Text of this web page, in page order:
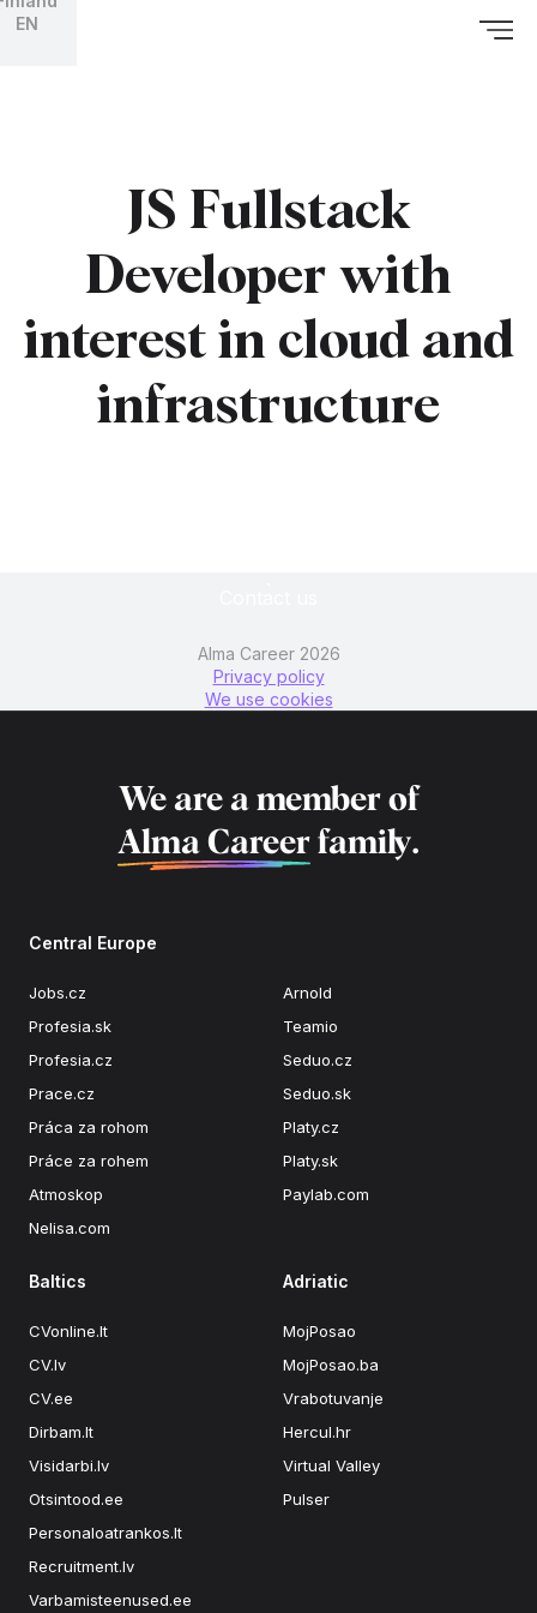
EN
JS Fullstack
Developer with
interest in cloud and
infrastructure
Alma Career 2026
Privacy policy
We use cookies
We are a member of
Alma Career family.
Central Europe
Jobs.cz
Profesia.sk
Profesia.cz
Prace.cz
Práca za rohom
Práce za rohem
Atmoskop
Nelisa.com
Arnold
Teamio
Seduo.cz
Seduo.sk
Platy.cz
Platy.sk
Paylab.com
Baltics
CVonline.lt
CV.lv
CV.ee
Dirbam.lt
Visidarbi.lv
Otsintood.ee
Personaloatrankos.lt
Recruitment.lv
Varbamisteenused.ee
Adriatic
MojPosao
MojPosao.ba
Vrabotuvanje
Hercul.hr
Virtual Valley
Pulser